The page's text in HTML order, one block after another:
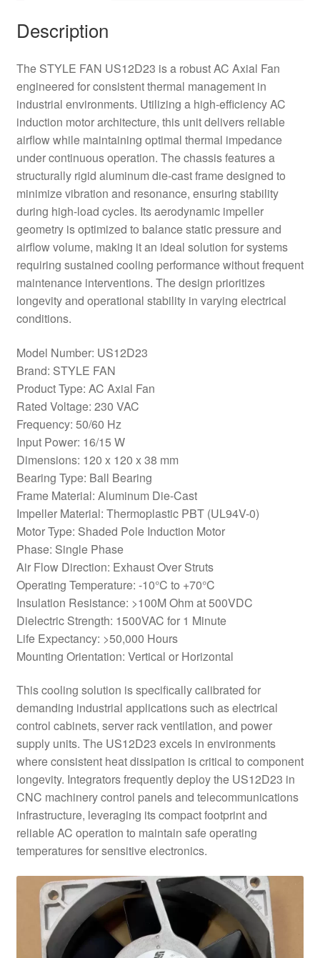
Description
The STYLE FAN US12D23 is a robust AC Axial Fan
engineered for consistent thermal management in
industrial environments. Utilizing a high-efficiency AC
induction motor architecture, this unit delivers reliable
airflow while maintaining optimal thermal impedance
under continuous operation. The chassis features a
structurally rigid aluminum die-cast frame designed to
minimize vibration and resonance, ensuring stability
during high-load cycles. Its aerodynamic impeller
geometry is optimized to balance static pressure and
airflow volume, making it an ideal solution for systems
requiring sustained cooling performance without frequent
maintenance interventions. The design prioritizes
longevity and operational stability in varying electrical
conditions.
Model Number: US12D23
Brand: STYLE FAN
Product Type: AC Axial Fan
Rated Voltage: 230 VAC
Frequency: 50/60 Hz
Input Power: 16/15 W
Dimensions: 120 x 120 x 38 mm
Bearing Type: Ball Bearing
Frame Material: Aluminum Die-Cast
Impeller Material: Thermoplastic PBT (UL94V-0)
Motor Type: Shaded Pole Induction Motor
Phase: Single Phase
Air Flow Direction: Exhaust Over Struts
Operating Temperature: -10°C to +70°C
Insulation Resistance: >100M Ohm at 500VDC
Dielectric Strength: 1500VAC for 1 Minute
Life Expectancy: >50,000 Hours
Mounting Orientation: Vertical or Horizontal
This cooling solution is specifically calibrated for
demanding industrial applications such as electrical
control cabinets, server rack ventilation, and power
supply units. The US12D23 excels in environments
where consistent heat dissipation is critical to component
longevity. Integrators frequently deploy the US12D23 in
CNC machinery control panels and telecommunications
infrastructure, leveraging its compact footprint and
reliable AC operation to maintain safe operating
temperatures for sensitive electronics.